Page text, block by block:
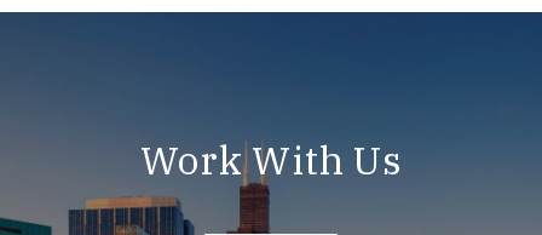
Work With Us